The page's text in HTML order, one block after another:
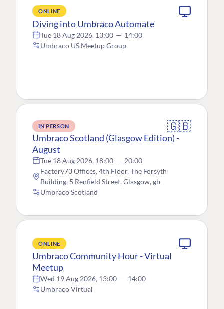
ONLINE
Diving into Umbraco Automate
Tue 18 Aug 2026, 13:00 — 14:00
Umbraco US Meetup Group
IN PERSON 🇬🇧
Umbraco Scotland (Glasgow Edition) -
August
Tue 18 Aug 2026, 18:00 — 20:00
Factory73 Offices, 4th Floor, The Forsyth
Building, 5 Renfield Street, Glasgow, gb
Umbraco Scotland
ONLINE
Umbraco Community Hour - Virtual
Meetup
Wed 19 Aug 2026, 13:00 — 14:00
Umbraco Virtual